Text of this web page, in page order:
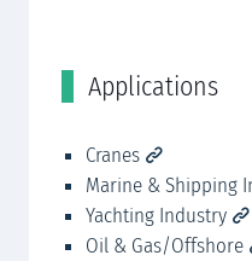
Applications
Cranes
Marine & Shipping
Yachting Industry
Oil & Gas/Offshore